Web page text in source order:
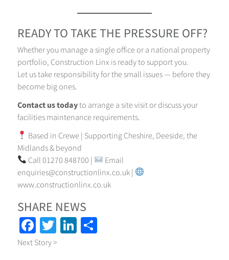
READY TO TAKE THE PRESSURE OFF?
Whether you manage a single office or a national property
portfolio, Construction Linx is ready to support you.
Let us take responsibility for the small issues — before they
become big ones.
Contact us todayto arrange a site visit or discuss your
facilities maintenance requirements.
Based in Crewe | Supporting Cheshire, Deeside, the
Midlands & beyond
Call 01270 848700 |
Email
enquiries@constructionlinx.co.uk|
www.constructionlinx.co.uk
SHARE NEWS
Facebook
TwitterLinkedIn
Share
Next Story >